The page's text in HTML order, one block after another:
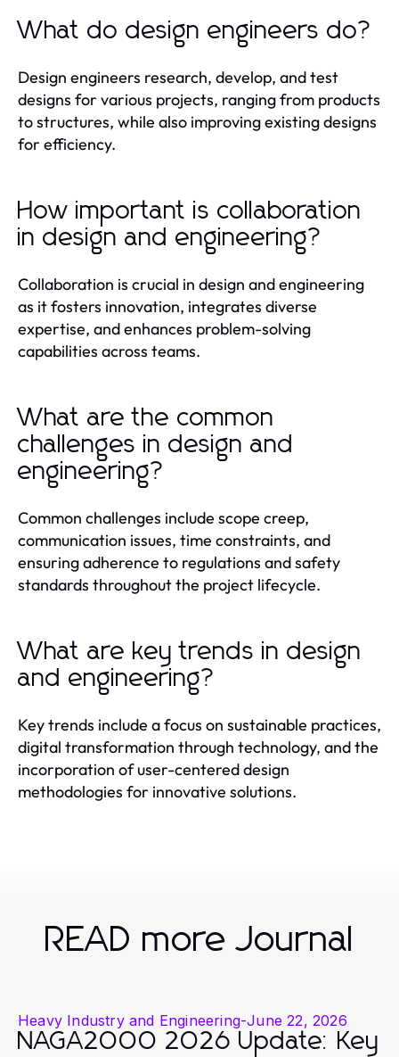
What do design engineers do?
Design engineers research, develop, and test
designs for various projects, ranging from products
to structures, while also improving existing designs
for efficiency.
How important is collaboration
in design and engineering?
Collaboration is crucial in design and engineering
as it fosters innovation, integrates diverse
expertise, and enhances problem-solving
capabilities across teams.
What are the common
challenges in design and
engineering?
Common challenges include scope creep,
communication issues, time constraints, and
ensuring adherence to regulations and safety
standards throughout the project lifecycle.
What are key trends in design
and engineering?
Key trends include a focus on sustainable practices,
digital transformation through technology, and the
incorporation of user-centered design
methodologies for innovative solutions.
READ more Journal
Heavy Industry and Engineering-June 22, 2026
NAGA2000 2026 Update: Key